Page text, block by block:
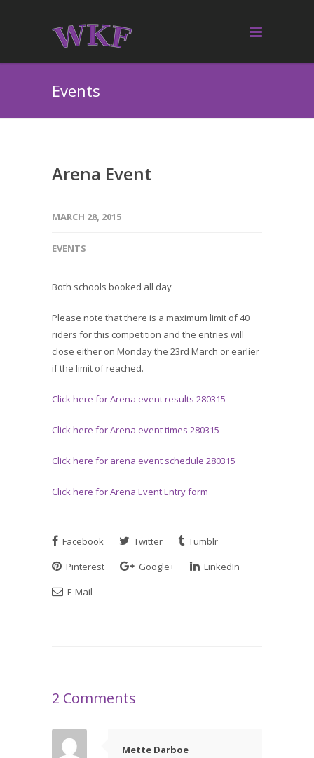
Events
Arena Event
MARCH 28, 2015
EVENTS
Both schools booked all day
Please note that there is a maximum limit of 40
riders for this competition and the entries will
close either on Monday the 23rd March or earlier
if the limit of reached.
Click here for Arena event results 280315
Click here for Arena event times 280315
Click here for arena event schedule 280315
Click here for Arena Event Entry form
Facebook Twitter
Tumblr
Pinterest
Google+
LinkedIn
E-Mail
2 Comments
Mette Darboe